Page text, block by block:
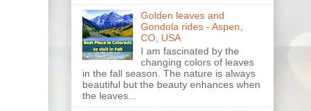
Golden leaves and
Gondola rides - Aspen,
CO, USA
I am fascinated by the
changing colors of leaves
in the fall season. The nature is always
beautiful but the beauty enhances when
the leaves...